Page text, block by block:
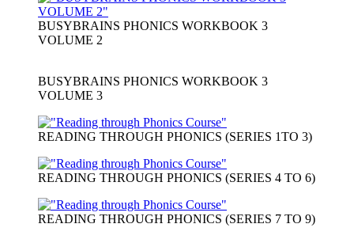
BUSYBRAINS PHONICS WORKBOOK 3
VOLUME 2
BUSYBRAINS PHONICS WORKBOOK 3
VOLUME 3
READING THROUGH PHONICS (SERIES 1TO 3)
READING THROUGH PHONICS (SERIES 4 TO 6)
READING THROUGH PHONICS (SERIES 7 TO 9)